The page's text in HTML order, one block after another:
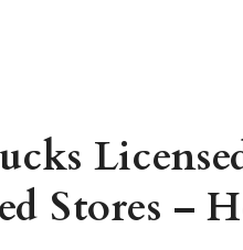
Stores –